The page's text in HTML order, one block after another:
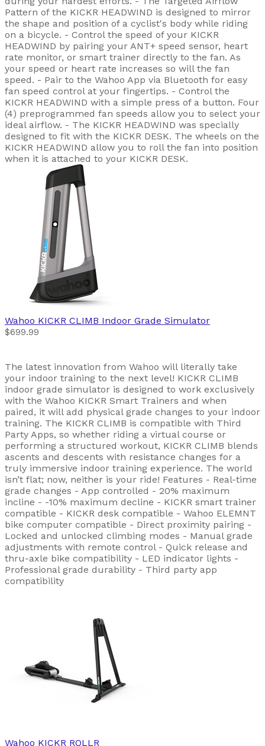
Pattern of the KICKR HEADWIND is designed to mirror
the shape and position of a cyclist's body while riding
on a bicycle. - Control the speed of your KICKR
HEADWIND by pairing your ANT+ speed sensor, heart
rate monitor, or smart trainer directly to the fan. As
your speed or heart rate increases so will the fan
speed. - Pair to the Wahoo App via Bluetooth for easy
fan speed control at your fingertips. - Control the
KICKR HEADWIND with a simple press of a button. Four
(4) preprogrammed fan speeds allow you to select your
ideal airflow. - The KICKR HEADWIND was specially
designed to fit with the KICKR DESK. The wheels on the
KICKR HEADWIND allow you to roll the fan into position
when it is attached to your KICKR DESK.
Wahoo KICKR CLIMB Indoor Grade Simulator
$699.99
The latest innovation from Wahoo will literally take
your indoor training to the next level! KICKR CLIMB
indoor grade simulator is designed to work exclusively
with the Wahoo KICKR Smart Trainers and when
paired, it will add physical grade changes to your indoor
training. The KICKR CLIMB is compatible with Third
Party Apps, so whether riding a virtual course or
performing a structured workout, KICKR CLIMB blends
ascents and descents with resistance changes for a
truly immersive indoor training experience. The world
isn’t flat; now, neither is your ride! Features - Real-time
grade changes - App controlled - 20% maximum
incline - -10% maximum decline - KICKR smart trainer
compatible - KICKR desk compatible - Wahoo ELEMNT
bike computer compatible - Direct proximity pairing -
Locked and unlocked climbing modes - Manual grade
adjustments with remote control - Quick release and
thru-axle bike compatibility - LED indicator lights -
Professional grade durability - Third party app
compatibility
Wahoo KICKR ROLLR